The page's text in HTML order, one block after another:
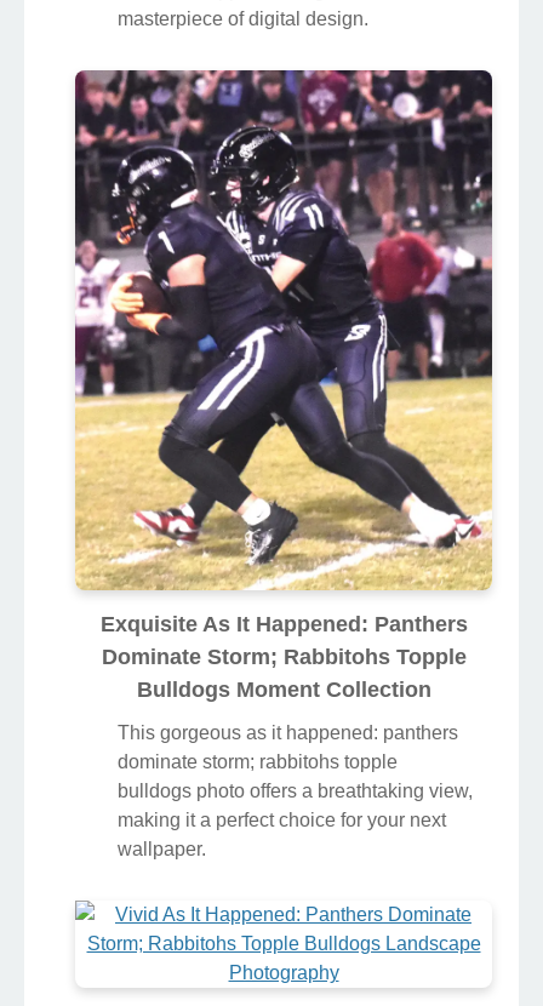
masterpiece of digital design.
Exquisite As It Happened: Panthers
Dominate Storm; Rabbitohs Topple
Bulldogs Moment Collection
This gorgeous as it happened: panthers
dominate storm; rabbitohs topple
bulldogs photo offers a breathtaking view,
making it a perfect choice for your next
wallpaper.